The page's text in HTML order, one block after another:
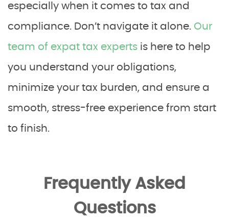
especially when it comes to tax and
compliance. Don’t navigate it alone. Our
team of expat tax experts is here to help
you understand your obligations,
minimize your tax burden, and ensure a
smooth, stress-free experience from start
to finish.
Frequently Asked
Questions